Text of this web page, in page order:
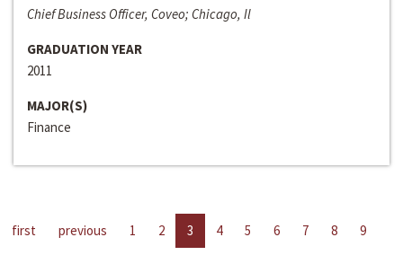
Chief Business Officer, Coveo; Chicago, Il
GRADUATION YEAR
2011
MAJOR(S)
Finance
first previous 1 2 3 4 5 6 7 8
9